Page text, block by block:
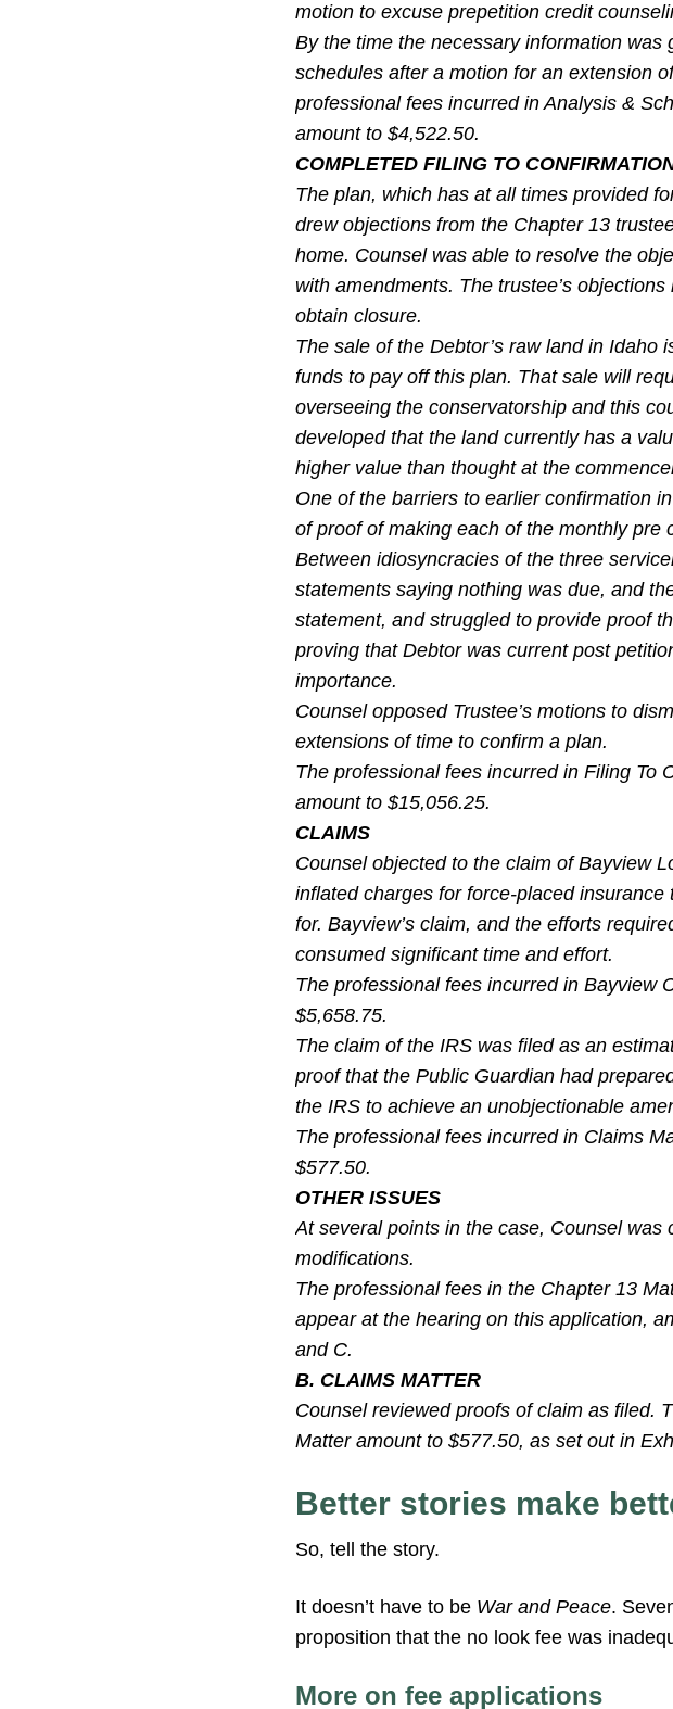
motion to excuse prepetition credit
By the time the necessary information
schedules after a motion for an extension
professional fees incurred in Analysis &
amount to $4,522.50.
COMPLETED FILING TO
The plan, which has at all times provided
drew objections from the Chapter 13
home. Counsel was able to resolve the
with amendments. The trustee’s
obtain closure.
The sale of the Debtor’s raw land in Idaho
funds to pay off this plan. That sale will
overseeing the conservatorship and this
developed that the land currently has a
higher value than thought at the
One of the barriers to earlier confirmation
of proof of making each of the monthly pre
Between idiosyncracies of the three
statements saying nothing was due, and
statement, and struggled to provide proof
proving that Debtor was current post
importance.
Counsel opposed Trustee’s motions to
extensions of time to confirm a plan.
The professional fees incurred in Filing To
amount to $15,056.25.
CLAIMS
Counsel objected to the claim of Bayview
inflated charges for force-placed
for. Bayview’s claim, and the efforts
consumed significant time and effort.
The professional fees incurred in Bayview
$5,658.75.
The claim of the IRS was filed as an
proof that the Public Guardian had
the IRS to achieve an unobjectionable
The professional fees incurred in Claims
$577.50.
OTHER ISSUES
At several points in the case, Counsel
modifications.
The professional fees in the Chapter 13
appear at the hearing on this application,
and C.
B. CLAIMS MATTER
Counsel reviewed proofs of claim as filed.
Matter amount to $577.50, as set out in
Better stories make
So, tell the story.
It doesn’t have to be War and Peace.
proposition that the no look fee was
More on fee applications